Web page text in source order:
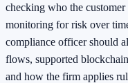
checking who the
monitoring for risk over
compliance officer should
flows, supported
and how the firm applies